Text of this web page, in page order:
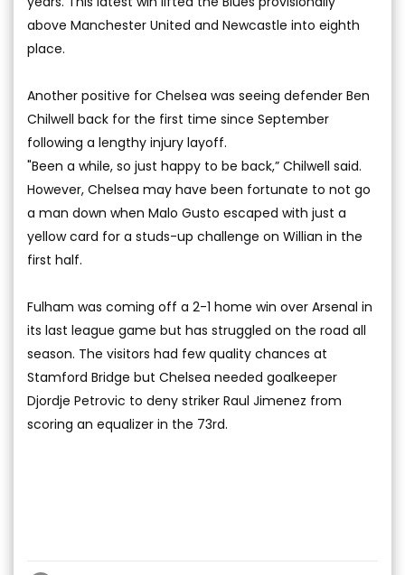
above Manchester United and Newcastle into eighth
place.
Another positive for Chelsea was seeing defender Ben
Chilwell back for the first time since September
following a lengthy injury layoff.
"Been a while, so just happy to be back,” Chilwell said.
However, Chelsea may have been fortunate to not go
a man down when Malo Gusto escaped with just a
yellow card for a studs-up challenge on Willian in the
first half.
Fulham was coming off a 2-1 home win over Arsenal in
its last league game but has struggled on the road all
season. The visitors had few quality chances at
Stamford Bridge but Chelsea needed goalkeeper
Djordje Petrovic to deny striker Raul Jimenez from
scoring an equalizer in the 73rd.